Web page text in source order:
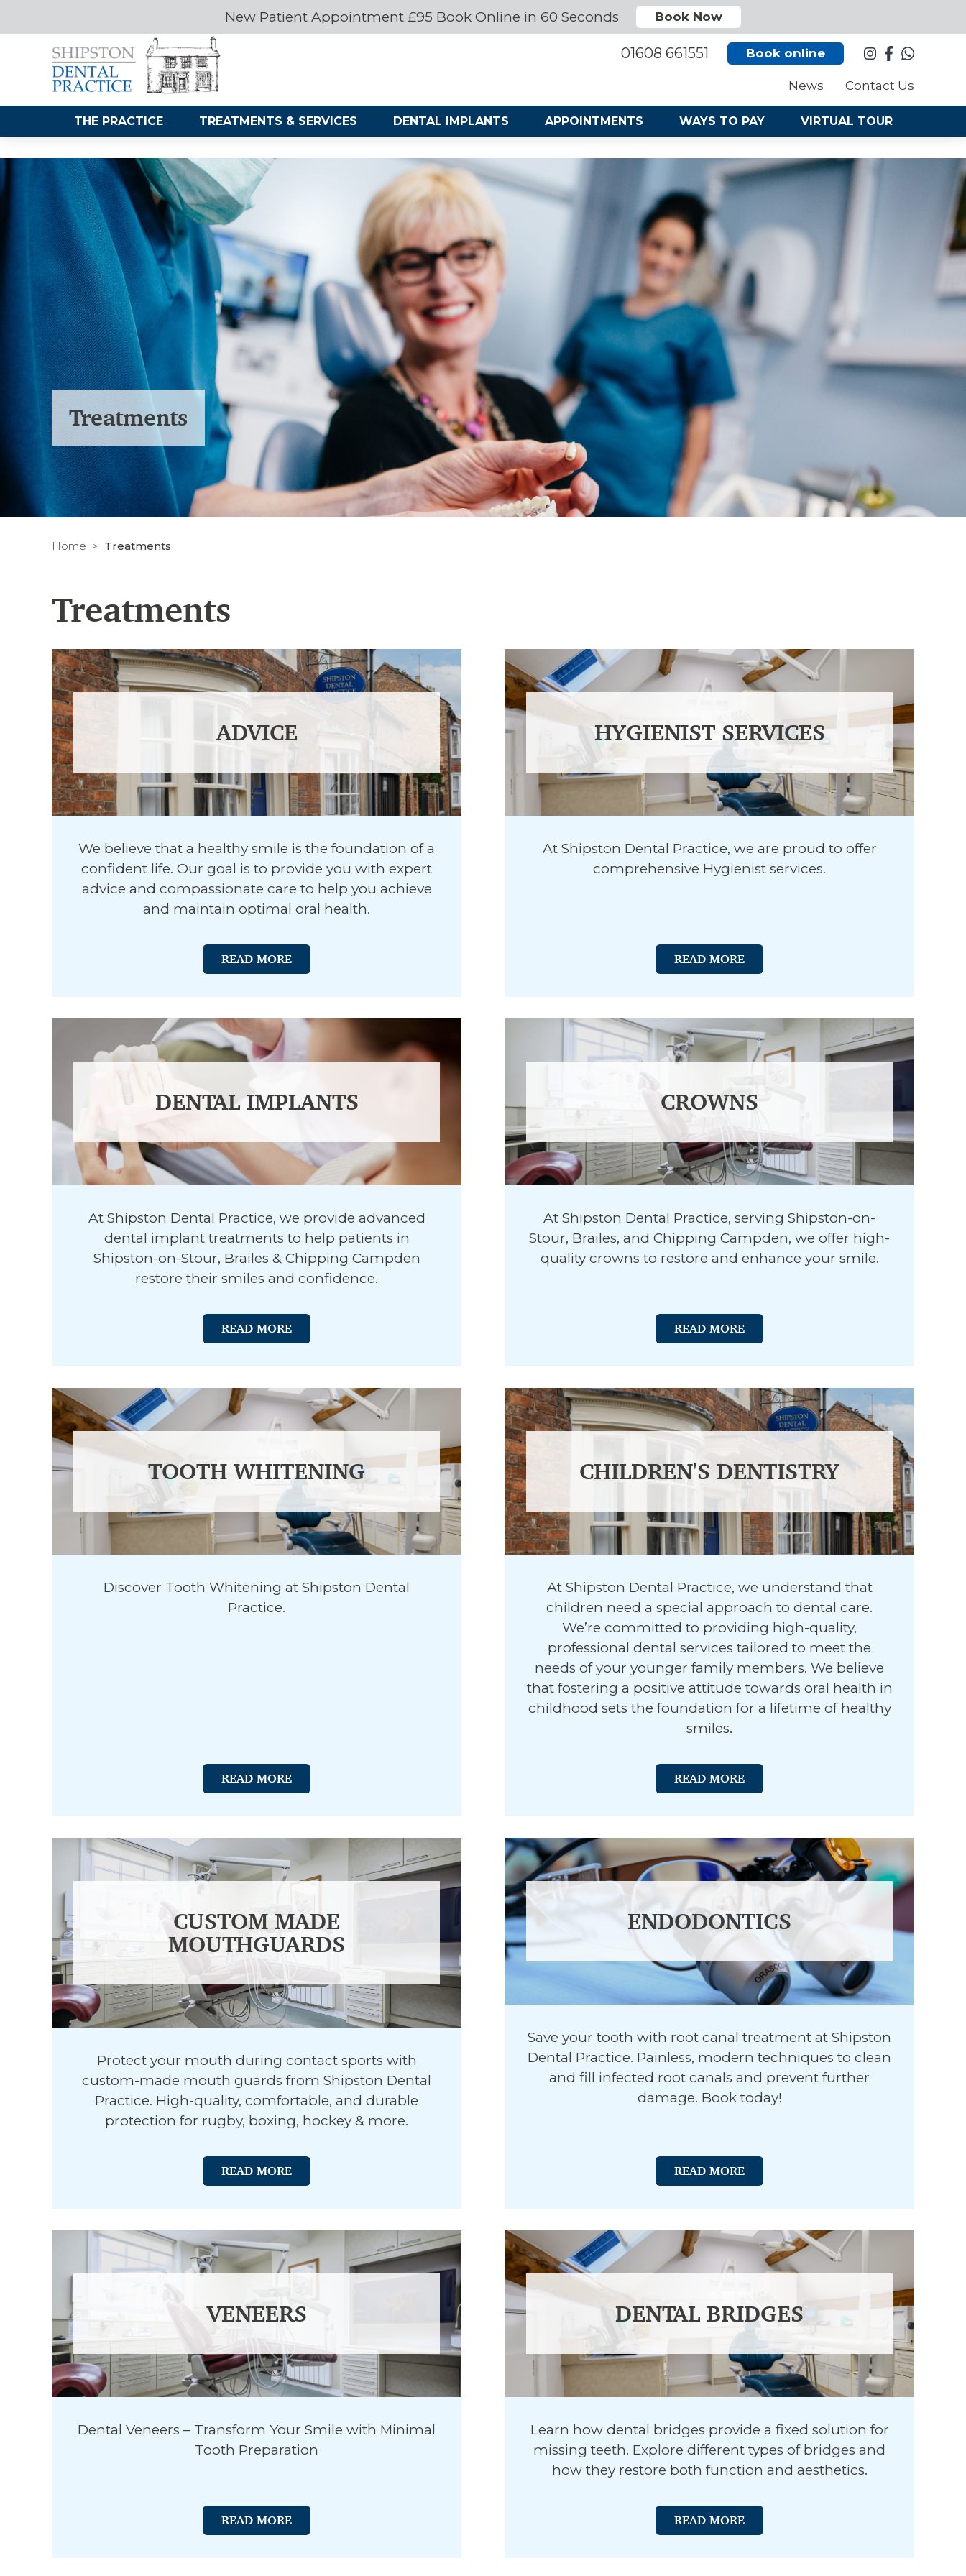
Treatments
Home Treatments
Treatments
ADVICE
We believe that a healthy smile is the foundation of a
confident life. Our goal is to provide you with expert
advice and compassionate care to help you achieve
and maintain optimal oral health.
READ MORE
HYGIENIST SERVICES
At Shipston Dental Practice, we are proud to offer
comprehensive Hygienist services.
READ MORE
DENTAL IMPLANTS
At Shipston Dental Practice, we provide advanced
dental implant treatments to help patients in
Shipston-on-Stour, Brailes & Chipping Campden
restore their smiles and confidence.
READ MORE
CROWNS
At Shipston Dental Practice, serving Shipston-on-
Stour, Brailes, and Chipping Campden, we offer high-
quality crowns to restore and enhance your smile.
READ MORE
TOOTH WHITENING
Discover Tooth Whitening at Shipston Dental
Practice.
READ MORE
CHILDREN'S DENTISTRY
At Shipston Dental Practice, we understand that
children need a special approach to dental care.
We’re committed to providing high-quality,
professional dental services tailored to meet the
needs of your younger family members. We believe
that fostering a positive attitude towards oral health in
childhood sets the foundation for a lifetime of healthy
smiles.
READ MORE
CUSTOM MADE
MOUTHGUARDS
Protect your mouth during contact sports with
custom-made mouth guards from Shipston Dental
Practice. High-quality, comfortable, and durable
protection for rugby, boxing, hockey & more.
READ MORE
ENDODONTICS
Save your tooth with root canal treatment at Shipston
Dental Practice. Painless, modern techniques to clean
and fill infected root canals and prevent further
damage. Book today!
READ MORE
VENEERS
Dental Veneers – Transform Your Smile with Minimal
Tooth Preparation
READ MORE
DENTAL BRIDGES
Learn how dental bridges provide a fixed solution for
missing teeth. Explore different types of bridges and
how they restore both function and aesthetics.
READ MORE
New Patient Appointment £95 Book Online in 60 Seconds Book Now
01608 661551 Book online
News Contact Us
THE PRACTICE TREATMENTS & SERVICES DENTAL IMPLANTS APPOINTMENTS WAYS TO PAY VIRTUAL TOUR